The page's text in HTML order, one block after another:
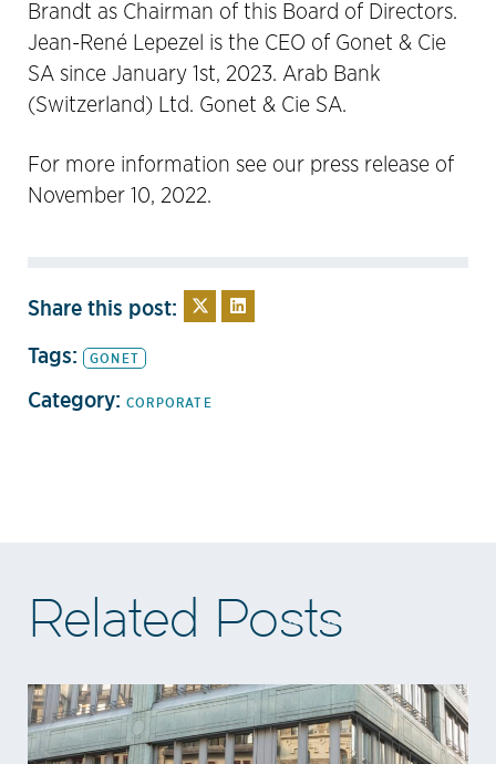
Brandt as Chairman of this Board of Directors.
Jean-René Lepezel is the CEO of Gonet & Cie
SA since January 1st, 2023. Arab Bank
(Switzerland) Ltd. Gonet & Cie SA.
For more information see our press release of
November 10, 2022.
Share this post:
Tags:
GONET
Category: CORPORATE
Related Posts